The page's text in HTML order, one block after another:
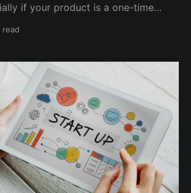
if your product is a one-time
will result in a conversion.
read